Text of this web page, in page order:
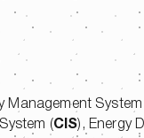
Management System
(CIS), Energy